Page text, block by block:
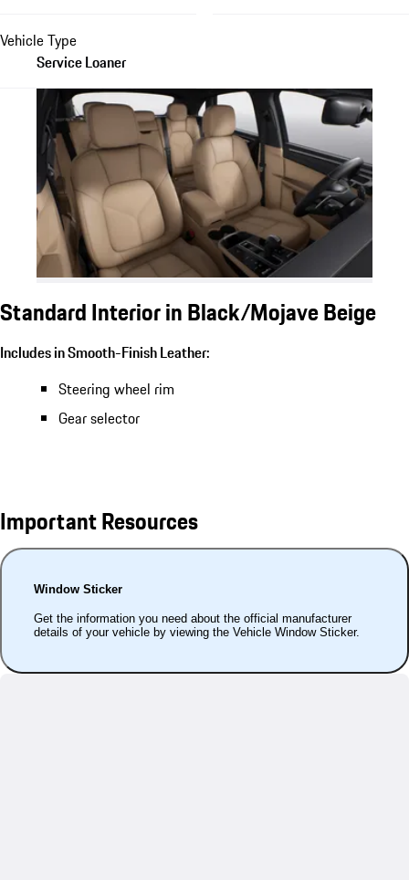
Vehicle Type
Service Loaner
Standard Interior in Black/Mojave Beige
Includes in Smooth-Finish Leather:
Steering wheel rim
Gear selector
Important Resources
Window Sticker
Get the information you need about the official manufacturer
details of your vehicle by viewing the Vehicle Window Sticker.